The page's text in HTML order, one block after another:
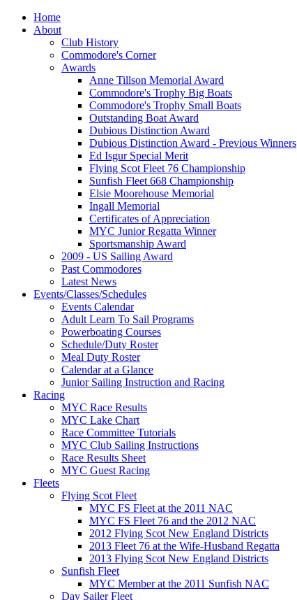
Home
About
Club History
Commodore's Corner
Awards
Anne Tillson Memorial Award
Commodore's Trophy Big Boats
Commodore's Trophy Small Boats
Outstanding Boat Award
Dubious Distinction Award
Dubious Distinction Award - Previous Winners
Ed Isgur Special Merit
Flying Scot Fleet 76 Championship
Sunfish Fleet 668 Championship
Elsie Moorehouse Memorial
Ingall Memorial
Certificates of Appreciation
MYC Junior Regatta Winner
Sportsmanship Award
2009 - US Sailing Award
Past Commodores
Latest News
Events/Classes/Schedules
Events Calendar
Adult Learn To Sail Programs
Powerboating Courses
Schedule/Duty Roster
Meal Duty Roster
Calendar at a Glance
Junior Sailing Instruction and Racing
Racing
MYC Race Results
MYC Lake Chart
Race Committee Tutorials
MYC Club Sailing Instructions
Race Results Sheet
MYC Guest Racing
Fleets
Flying Scot Fleet
MYC FS Fleet at the 2011 NAC
MYC FS Fleet 76 and the 2012 NAC
2012 Flying Scot New England Districts
2013 Fleet 76 at the Wife-Husband Regatta
2013 Flying Scot New England Districts
Sunfish Fleet
MYC Member at the 2011 Sunfish NAC
Day Sailer Fleet